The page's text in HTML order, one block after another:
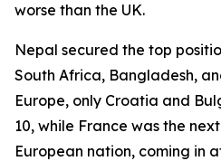
worse than the UK.
Nepal secured the top
South Africa, Bangladesh,
Europe, only Croatia and
10, while France was the
European nation, coming in